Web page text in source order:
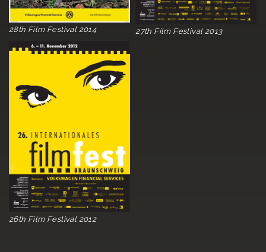
28th Film Festival 2014 27th Film Festival 2013
26th Film Festival 2012